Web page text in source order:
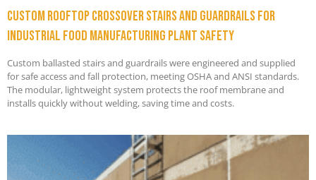
Custom Rooftop Crossover Stairs and Guardrails for
Industrial Food Manufacturing Plant Safety
Custom ballasted stairs and guardrails were engineered and supplied
for safe access and fall protection, meeting OSHA and ANSI standards.
The modular, lightweight system protects the roof membrane and
installs quickly without welding, saving time and costs.